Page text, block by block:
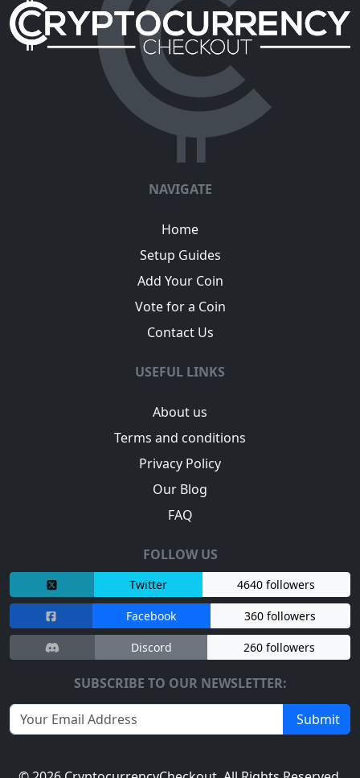
NAVIGATE
Home
Setup Guides
Add Your Coin
Vote for a Coin
Contact Us
USEFUL LINKS
About us
Terms and conditions
Privacy Policy
Our Blog
FAQ
FOLLOW US
Twitter 4640 followers
Facebook 360 followers
Discord 260 followers
SUBSCRIBE TO OUR NEWSLETTER:
Submit